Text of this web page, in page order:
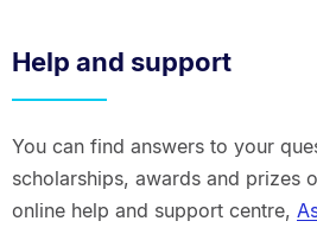
Help and support
You can find answers to your
scholarships, awards and prizes
online help and support centre,